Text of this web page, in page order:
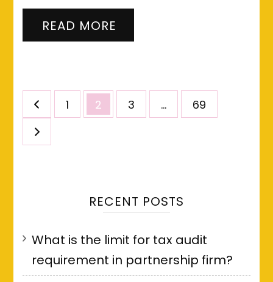
READ MORE
Posts
pagination
Page
1 Page
2 Page
3 … Page
69
RECENT POSTS
What is the limit for tax audit
requirement in partnership firm?